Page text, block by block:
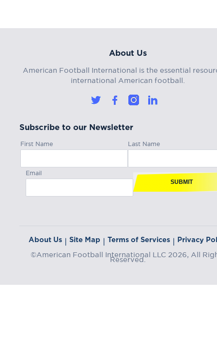
About Us
American Football International is the essential
international American football.
Subscribe to our Newsletter
First Name Last Name
Email
SUBMIT
About Us | Site Map | Terms of Services | Privacy
©American Football International LLC 2026, All
Reserved.